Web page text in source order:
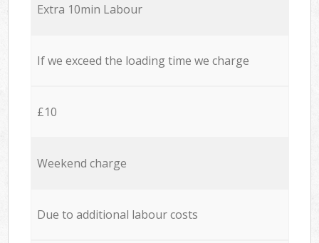
Extra 10min Labour
If we exceed the loading time we charge
£10
Weekend charge
Due to additional labour costs